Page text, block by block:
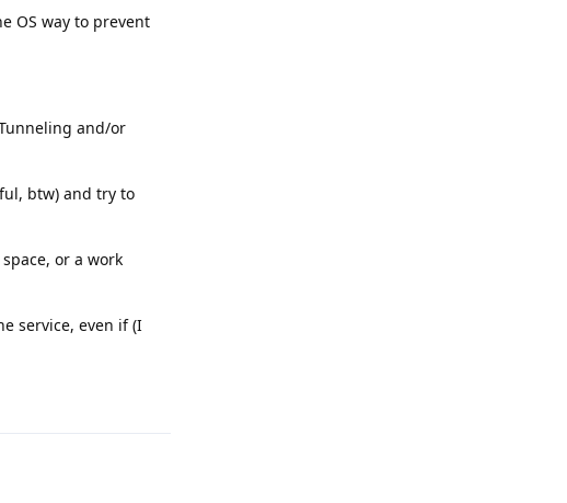
OS way to prevent
and/or
btw) and try to
or a work
service, even if (I